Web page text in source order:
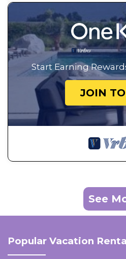
Start Earning
JOIN
See
Popular Vacation